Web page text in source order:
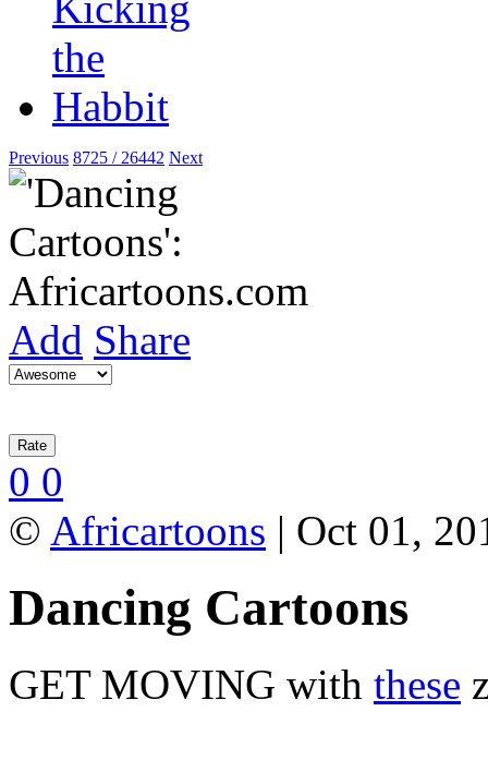
Previous 8725 / 26442 Next
Add Share
0 0
© Africartoons | Oct 01,
Dancing Cartoons
GET MOVING with these